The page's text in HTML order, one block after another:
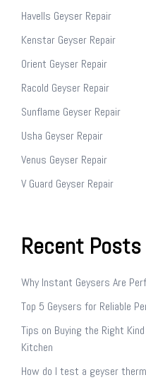
Havells Geyser Repair
Kenstar Geyser Repair
Orient Geyser Repair
Racold Geyser Repair
Sunflame Geyser Repair
Usha Geyser Repair
Venus Geyser Repair
V Guard Geyser Repair
Recent Posts
Why Instant Geysers Are
Top 5 Geysers for Reliable
Tips on Buying the Right
Kitchen
How do I test a geyser